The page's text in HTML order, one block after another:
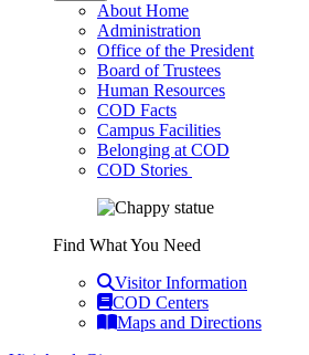
About Home
Administration
Office of the President
Board of Trustees
Human Resources
COD Facts
Campus Facilities
Belonging at COD
COD Stories
Find What You Need
Visitor Information
COD Centers
Maps and Directions